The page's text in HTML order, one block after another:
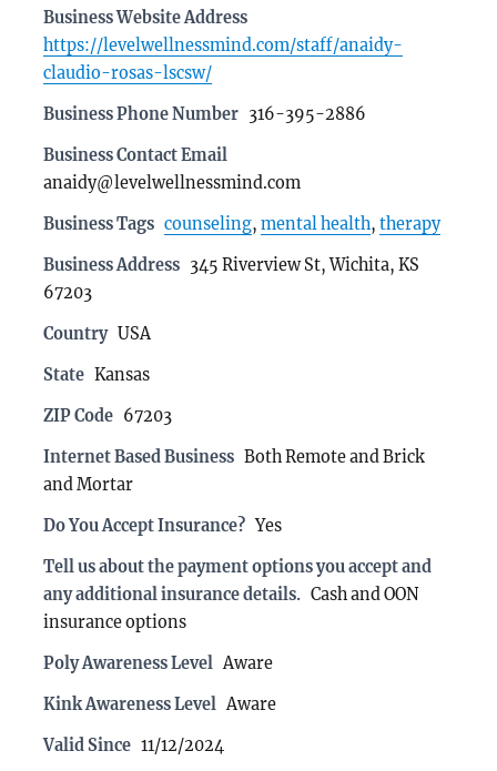
Business Website Address
https://levelwellnessmind.com/staff/anaidy-
claudio-rosas-lscsw/
Business Phone Number 316-395-2886
Business Contact Email
anaidy@levelwellnessmind.com
Business Tags counseling,mental health,therapy
Business Address 345 Riverview St, Wichita, KS
67203
Country USA
State Kansas
ZIP Code 67203
Internet Based Business Both Remote and Brick
and Mortar
Do You Accept Insurance? Yes
Tell us about the payment options you accept and
any additional insurance details. Cash and OON
insurance options
Poly Awareness Level Aware
Kink Awareness Level Aware
Valid Since 11/12/2024